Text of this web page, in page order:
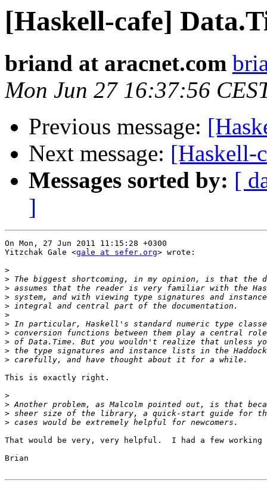
[Haskell-cafe]
briand at aracnet.com
Mon Jun 27 16:37:56
Previous message:
Next message: [Haskell-
Messages sorted by: [
]
On Mon, 27 Jun 2011 11:15:28 +0300
Yitzchak Gale <gale at sefer.org> wrote:
>
>
>
>
>
>
>
>
>
>
>
This is exactly right.
>
>
>
>
That would be very, very helpful.  I had a few
Brian